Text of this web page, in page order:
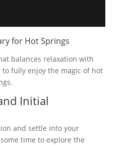
for Hot Springs
balances relaxation with
fully enjoy the magic of hot
Initial
and settle into your
time to explore the